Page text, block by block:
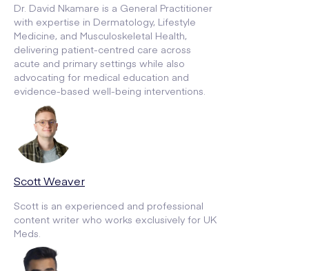
Dr. David Nkamare is a General Practitioner
with expertise in Dermatology, Lifestyle
Medicine, and Musculoskeletal Health,
delivering patient-centred care across
acute and primary settings while also
advocating for medical education and
evidence-based well-being interventions.
Scott Weaver
Scott is an experienced and professional
content writer who works exclusively for UK
Meds.